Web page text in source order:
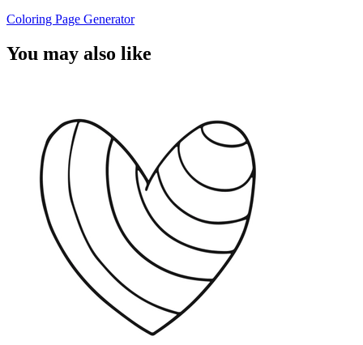
Coloring Page Generator
You may also like